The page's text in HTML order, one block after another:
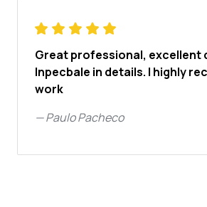
Great professional, excellent
Inpecbale in details. I highly
work
—Paulo Pacheco